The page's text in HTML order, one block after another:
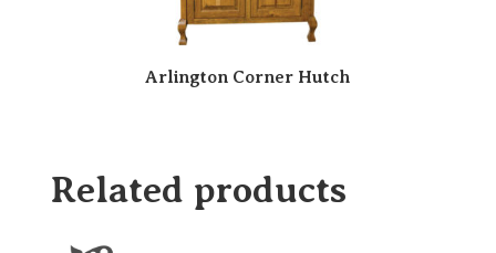
Arlington Corner Hutch
Related products